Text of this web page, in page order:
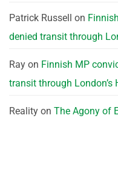
Patrick Russell on
denied transit through
Ray on Finnish MP
transit through London’s
Reality on The Agony of